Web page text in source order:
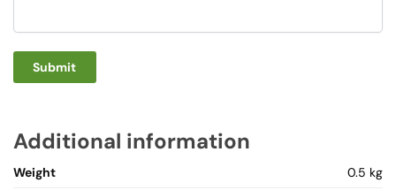
Additional information
Weight
0.5 kg